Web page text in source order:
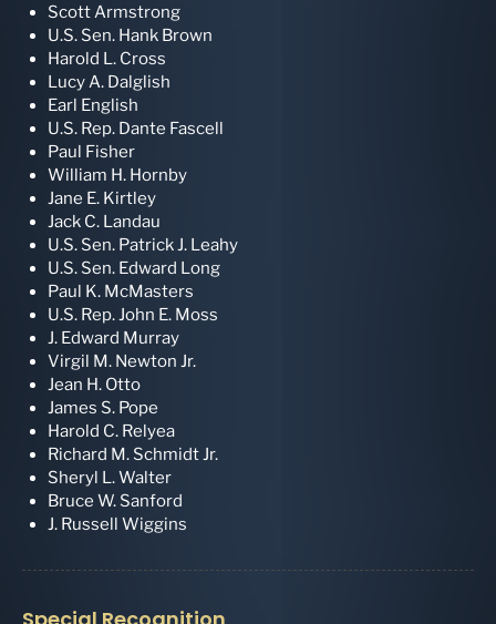
Scott Armstrong
U.S. Sen. Hank Brown
Harold L. Cross
Lucy A. Dalglish
Earl English
U.S. Rep. Dante Fascell
Paul Fisher
William H. Hornby
Jane E. Kirtley
Jack C. Landau
U.S. Sen. Patrick J. Leahy
U.S. Sen. Edward Long
Paul K. McMasters
U.S. Rep. John E. Moss
J. Edward Murray
Virgil M. Newton Jr.
Jean H. Otto
James S. Pope
Harold C. Relyea
Richard M. Schmidt Jr.
Sheryl L. Walter
Bruce W. Sanford
J. Russell Wiggins